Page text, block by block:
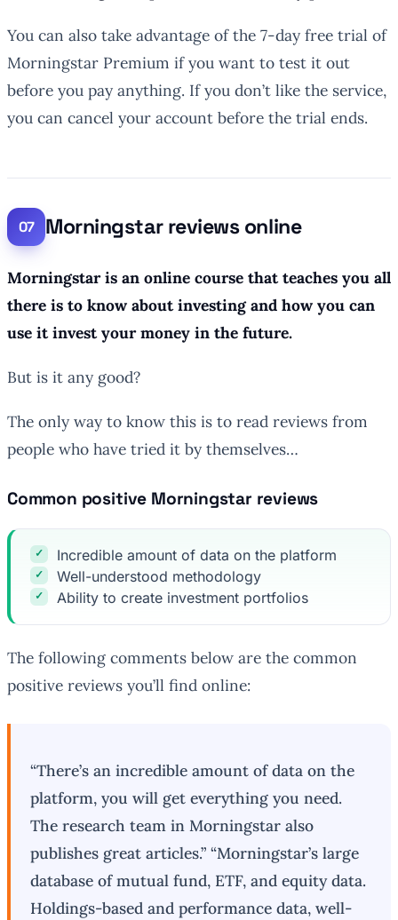
You can also take advantage of the 7-day free trial of
Morningstar Premium if you want to test it out
before you pay anything. If you don’t like the service,
you can cancel your account before the trial ends.
Morningstar reviews online
Morningstar is an online course that teaches you all
there is to know about investing and how you can
use it invest your money in the future.
But is it any good?
The only way to know this is to read reviews from
people who have tried it by themselves…
Common positive Morningstar reviews
Incredible amount of data on the platform
Well-understood methodology
Ability to create investment portfolios
The following comments below are the common
positive reviews you’ll find online:
“There’s an incredible amount of data on the
platform, you will get everything you need.
The research team in Morningstar also
publishes great articles.” “Morningstar’s large
database of mutual fund, ETF, and equity data.
Holdings-based and performance data, well-